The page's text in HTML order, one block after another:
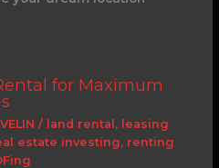
for Maximum
/ land rental , leasing
estate investing, renting